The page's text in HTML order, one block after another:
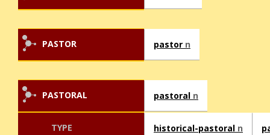
PASTOR pastor n
PASTORAL pastoral n
TYPE historical-pastoral n